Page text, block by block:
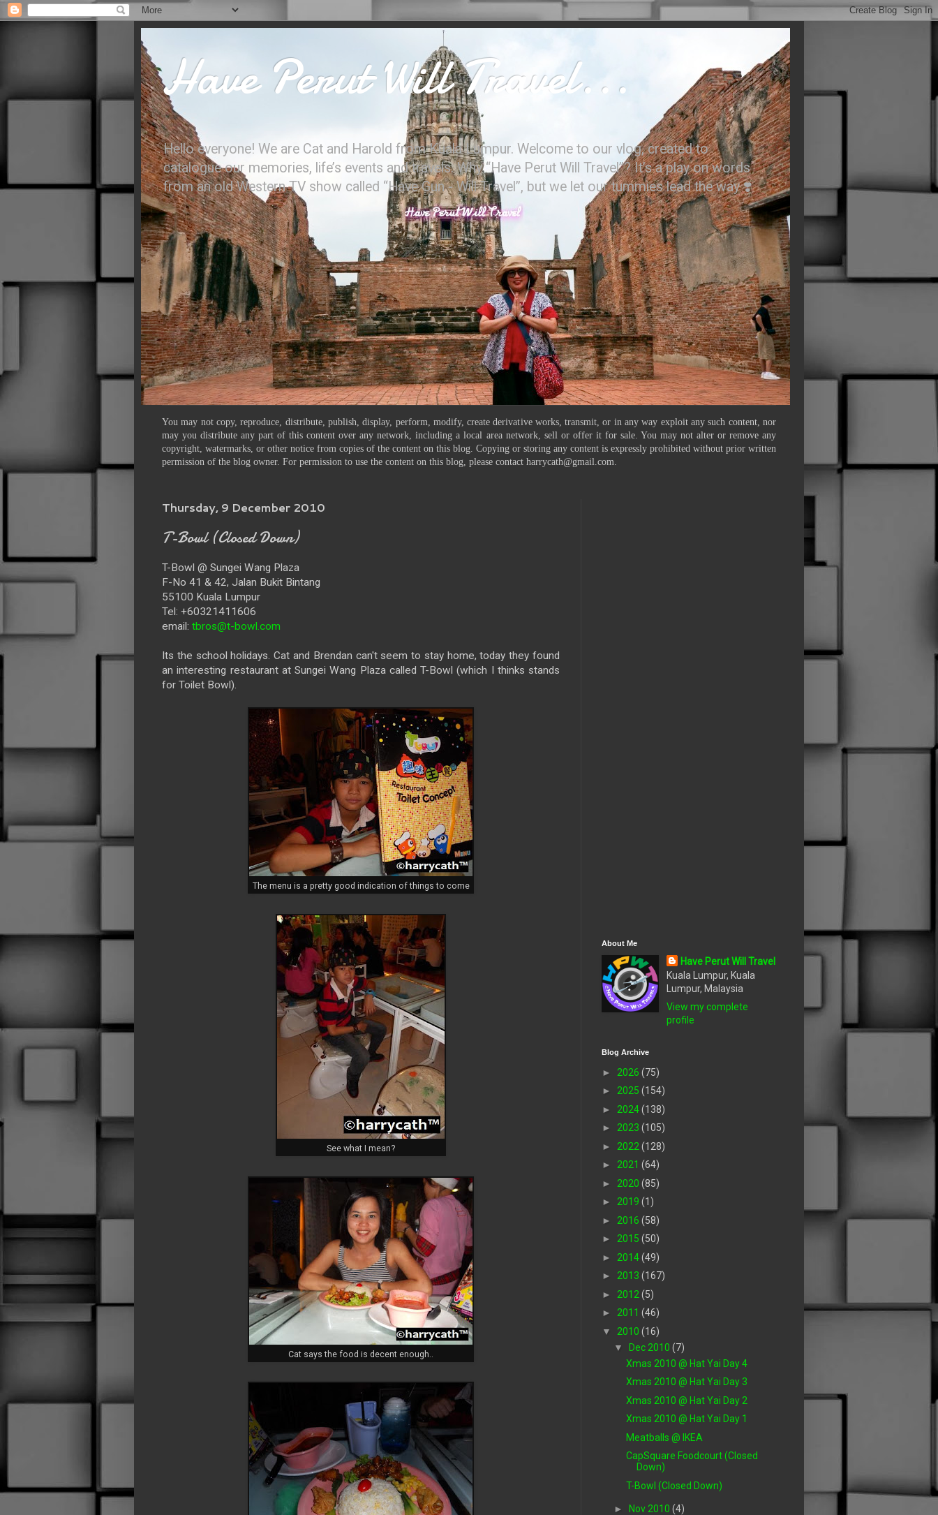
Have Perut Will Travel...
Hello everyone! We are Cat and Harold from Kuala Lumpur. Welcome to our vlog, created to
catalogue our memories, life’s events and travels. Why “Have Perut Will Travel”? It’s a play on words
from an old Western TV show called “Have Gun - Will Travel”, but we let our tummies lead the way ❣️
You may not copy, reproduce, distribute, publish, display, perform, modify, create derivative works, transmit, or in any way exploit any such content, nor
may you distribute any part of this content over any network, including a local area network, sell or offer it for sale. You may not alter or remove any
copyright, watermarks, or other notice from copies of the content on this blog. Copying or storing any content is expressly prohibited without prior written
permission of the blog owner. For permission to use the content on this blog, please contact harrycath@gmail.com.
Thursday, 9 December 2010
T-Bowl (Closed Down)
T-Bowl @ Sungei Wang Plaza
F-No 41 & 42, Jalan Bukit Bintang
55100 Kuala Lumpur
Tel: +60321411606
email: tbros@t-bowl.com
Its the school holidays. Cat and Brendan can't seem to stay home, today they found
an interesting restaurant at Sungei Wang Plaza called T-Bowl (which I thinks stands
for Toilet Bowl).
The menu is a pretty good indication of things to come
See what I mean?
Cat says the food is decent enough..
About Me
Have Perut Will Travel
Kuala Lumpur, Kuala
Lumpur, Malaysia
View my complete
profile
Blog Archive
► 2026 (75)
► 2025 (154)
► 2024(138)
► 2023 (105)
► 2022 (128)
► 2021 (64)
► 2020 (85)
► 2019 (1)
► 2016 (58)
► 2015 (50)
► 2014(49)
► 2013 (167)
► 2012 (5)
► 2011 (46)
▼ 2010 (16)
▼ Dec 2010 (7)
Xmas 2010 @ Hat Yai Day 4
Xmas 2010 @ Hat Yai Day 3
Xmas 2010 @ Hat Yai Day 2
Xmas 2010 @ Hat Yai Day 1
Meatballs @ IKEA
CapSquare Foodcourt (Closed
Down)
T-Bowl (Closed Down)
► Nov 2010 (4)